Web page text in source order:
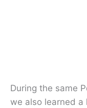
During the same
we also learned